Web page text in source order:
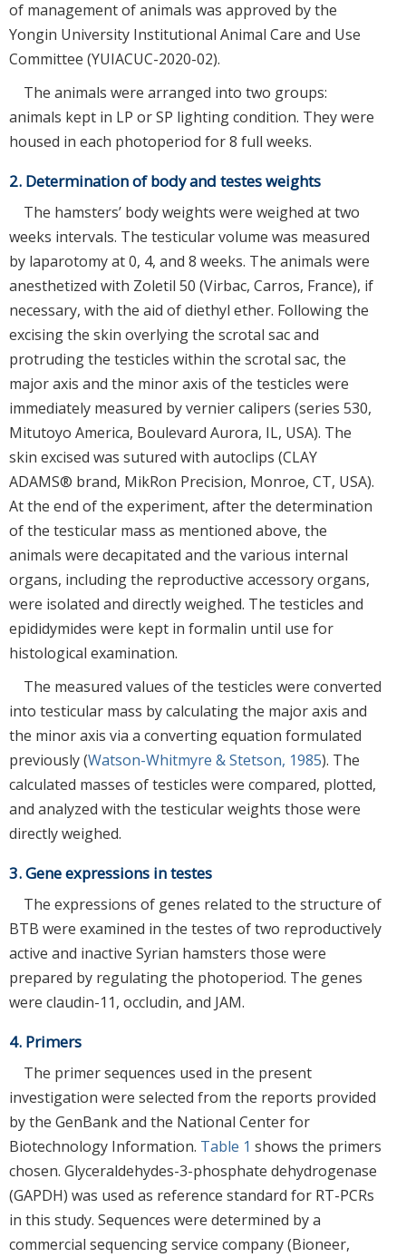
of management of animals was approved by the
Yongin University Institutional Animal Care and Use
Committee (YUIACUC-2020-02).
The animals were arranged into two groups:
animals kept in LP or SP lighting condition. They were
housed in each photoperiod for 8 full weeks.
2. Determination of body and testes weights
The hamsters’ body weights were weighed at two
weeks intervals. The testicular volume was measured
by laparotomy at 0, 4, and 8 weeks. The animals were
anesthetized with Zoletil 50 (Virbac, Carros, France), if
necessary, with the aid of diethyl ether. Following the
excising the skin overlying the scrotal sac and
protruding the testicles within the scrotal sac, the
major axis and the minor axis of the testicles were
immediately measured by vernier calipers (series 530,
Mitutoyo America, Boulevard Aurora, IL, USA). The
skin excised was sutured with autoclips (CLAY
ADAMS® brand, MikRon Precision, Monroe, CT, USA).
At the end of the experiment, after the determination
of the testicular mass as mentioned above, the
animals were decapitated and the various internal
organs, including the reproductive accessory organs,
were isolated and directly weighed. The testicles and
epididymides were kept in formalin until use for
histological examination.
The measured values of the testicles were converted
into testicular mass by calculating the major axis and
the minor axis via a converting equation formulated
previously (Watson-Whitmyre & Stetson, 1985). The
calculated masses of testicles were compared, plotted,
and analyzed with the testicular weights those were
directly weighed.
3. Gene expressions in testes
The expressions of genes related to the structure of
BTB were examined in the testes of two reproductively
active and inactive Syrian hamsters those were
prepared by regulating the photoperiod. The genes
were claudin-11, occludin, and JAM.
4. Primers
The primer sequences used in the present
investigation were selected from the reports provided
by the GenBank and the National Center for
Biotechnology Information. Table 1 shows the primers
chosen. Glyceraldehydes-3-phosphate dehydrogenase
(GAPDH) was used as reference standard for RT-PCRs
in this study. Sequences were determined by a
commercial sequencing service company (Bioneer,